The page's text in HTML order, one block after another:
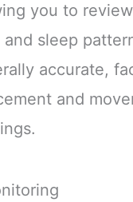
you to
sleep
accurate,
and